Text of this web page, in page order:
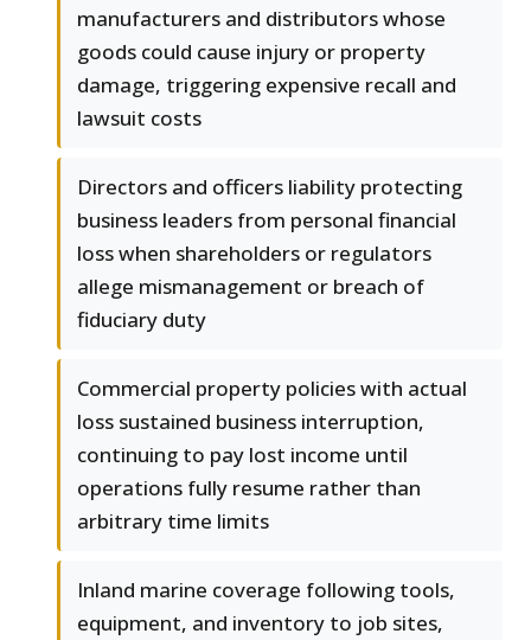
manufacturers and distributors whose
goods could cause injury or property
damage, triggering expensive recall and
lawsuit costs
Directors and officers liability protecting
business leaders from personal financial
loss when shareholders or regulators
allege mismanagement or breach of
fiduciary duty
Commercial property policies with actual
loss sustained business interruption,
continuing to pay lost income until
operations fully resume rather than
arbitrary time limits
Inland marine coverage following tools,
equipment, and inventory to job sites,